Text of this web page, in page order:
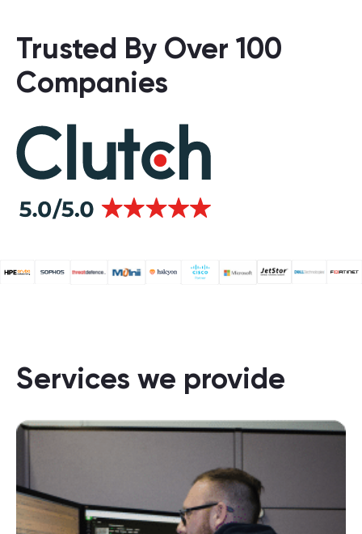
Trusted By Over 100
Companies
Services we provide